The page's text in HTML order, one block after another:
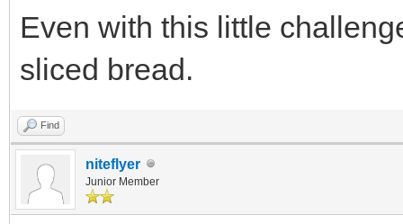
Even with this little
sliced bread.
Find
niteflyer
Junior Member